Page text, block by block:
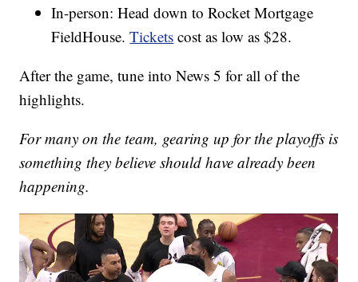
In-person: Head down to Rocket Mortgage
FieldHouse.Tickets cost as low as $28.
After the game, tune into News 5 for all of the
highlights.
For many on the team, gearing up for the playoffs is
something they believe should have already been
happening.